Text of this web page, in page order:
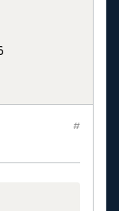
#